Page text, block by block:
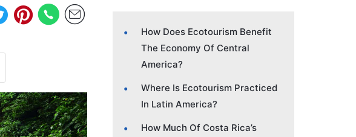
How Does Ecotourism Benefit
The Economy Of Central
America?
Where Is Ecotourism Practiced
In Latin America?
How Much Of Costa Rica’s